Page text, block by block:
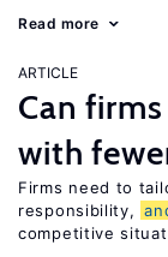
Read more
ARTICLE
Can
with
Firms need to
responsibility,
competitive